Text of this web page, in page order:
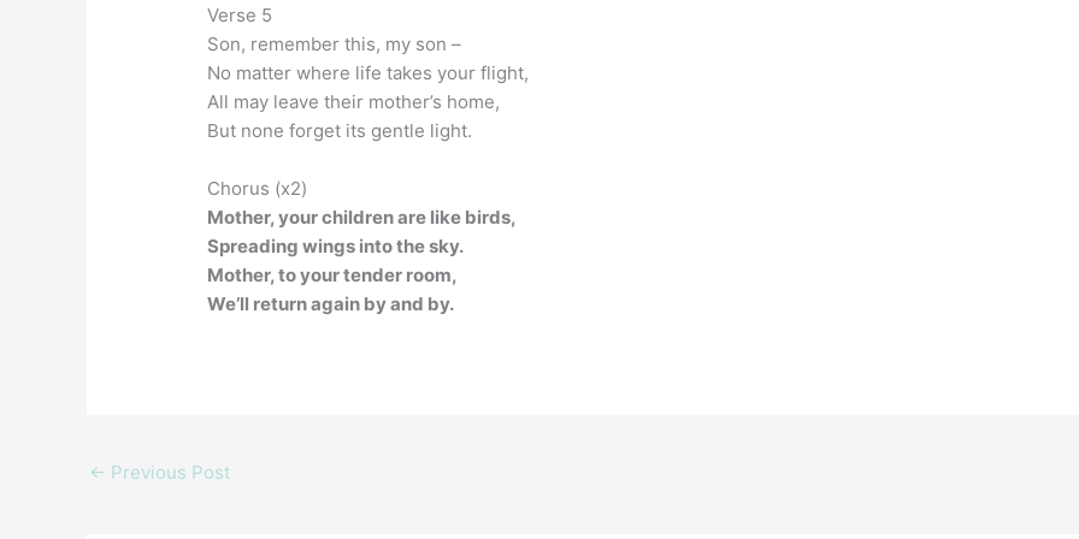
Verse 5
Son, remember this, my son –
No matter where life takes your flight,
All may leave their mother’s home,
But none forget its gentle light.
Chorus (x2)
Mother, your children are like birds,
Spreading wings into the sky.
Mother, to your tender room,
We’ll return again by and by.
← Previous Post